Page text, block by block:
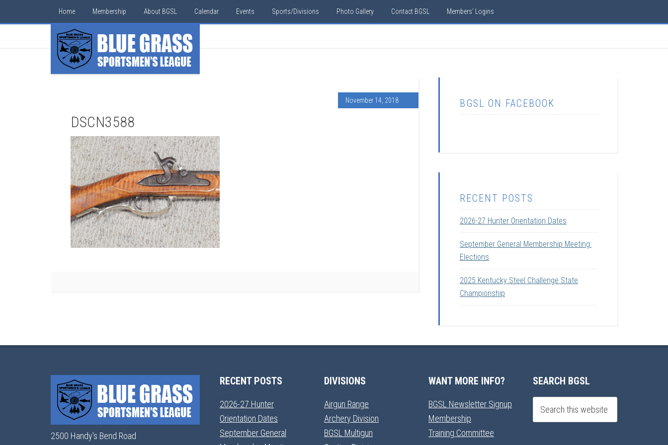
Home Membership About BGSL Calendar Events Sports/Divisions Photo Gallery Contact BGSL Members’ Logins
November 14, 2018
DSCN3588
BGSL ON FACEBOOK
RECENT POSTS
2026-27 Hunter Orientation Dates
September General Membership Meeting:
Elections
2025 Kentucky Steel Challenge State
Championship
2500 Handy's Bend Road
RECENT POSTS
2026-27 Hunter
Orientation Dates
September General
DIVISIONS
Airgun Range
Archery Division
BGSL Multigun
WANT MORE INFO?
BGSL Newsletter Signup
Membership
Training Committee
SEARCH BGSL